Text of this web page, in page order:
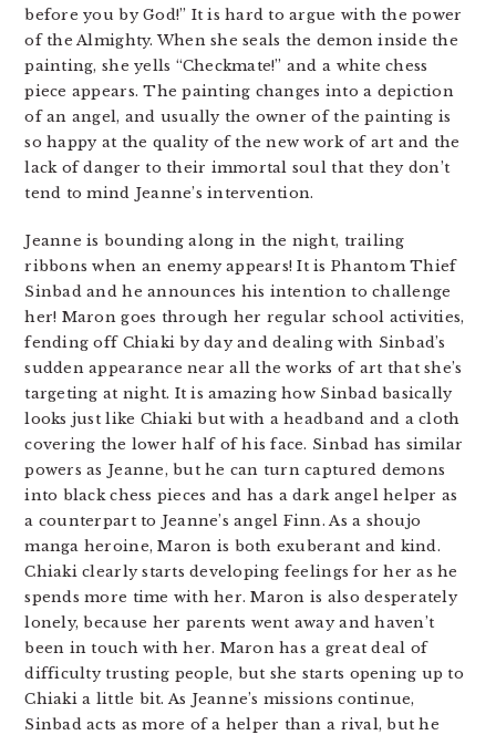
before you by God!” It is hard to argue with the power
of the Almighty. When she seals the demon inside the
painting, she yells “Checkmate!” and a white chess
piece appears. The painting changes into a depiction
of an angel, and usually the owner of the painting is
so happy at the quality of the new work of art and the
lack of danger to their immortal soul that they don’t
tend to mind Jeanne’s intervention.
Jeanne is bounding along in the night, trailing
ribbons when an enemy appears! It is Phantom Thief
Sinbad and he announces his intention to challenge
her! Maron goes through her regular school activities,
fending off Chiaki by day and dealing with Sinbad’s
sudden appearance near all the works of art that she’s
targeting at night. It is amazing how Sinbad basically
looks just like Chiaki but with a headband and a cloth
covering the lower half of his face. Sinbad has similar
powers as Jeanne, but he can turn captured demons
into black chess pieces and has a dark angel helper as
a counterpart to Jeanne’s angel Finn. As a shoujo
manga heroine, Maron is both exuberant and kind.
Chiaki clearly starts developing feelings for her as he
spends more time with her. Maron is also desperately
lonely, because her parents went away and haven’t
been in touch with her. Maron has a great deal of
difficulty trusting people, but she starts opening up to
Chiaki a little bit. As Jeanne’s missions continue,
Sinbad acts as more of a helper than a rival, but he